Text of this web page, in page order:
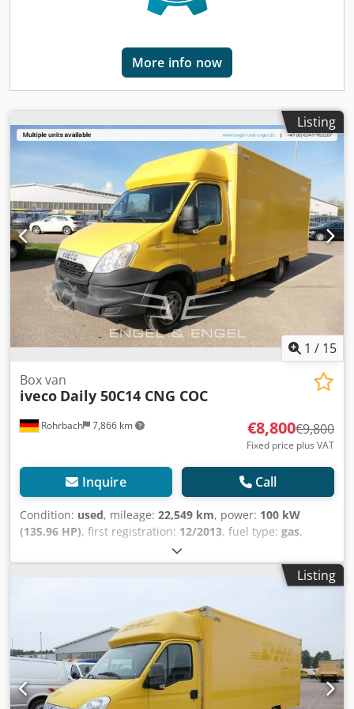
equipped with four doors and two seats. With a length of
the van offers plenty of space for cargo. The wheelbase is
4,750 mm, and the permissible gross vehicle weight is
5,000 kg. The green Class 4 environmental sticker allows
to commercial customers (agriculture, freelancers, small
and large businesses) or export. Errors and prior sale
excepted.
More info now
Listing
1 / 15
Rohrbach 7,866 km
Box van
iveco Daily 50C14 CNG COC
€8,800€9,800
Fixed price plus VAT
Inquire Call
Condition: used, mileage: 22,549 km, power: 100 kW
(135.96 HP), first registration: 12/2013, fuel type: gas,
, maximum load weight:
kg, overall weight:5,200 kg, wheelbase:3,750 mm, fuel:
other, gearing
, Year of construction:
construction height:2,800 mm , The Iveco Daily 50C14 CNG
COC is a reliable van, first registered in 2013 and with a
mileage of 22,549 km. This used model is powered by a
2,998 cc natural gas engine that delivers 100 kW (136 hp)
and meets the Euro 5 emissions standard. With a
Listing